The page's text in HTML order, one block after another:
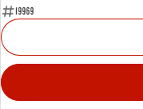
19969